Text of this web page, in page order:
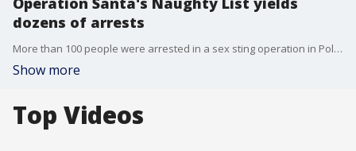
dozens of arrests
More than 100 people were arrested in a sex sting operation in Polk County. Authorities say one suspect walked to a home where he thought he was meeting a prostitute, and he was not clothed at the time.
Show more
Top Videos